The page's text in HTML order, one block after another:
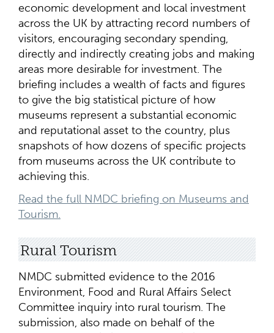
economic development and local investment
across the UK by attracting record numbers of
visitors, encouraging secondary spending,
directly and indirectly creating jobs and making
areas more desirable for investment. The
briefing includes a wealth of facts and figures
to give the big statistical picture of how
museums represent a substantial economic
and reputational asset to the country, plus
snapshots of how dozens of specific projects
from museums across the UK contribute to
achieving this.
Read the full NMDC briefing on Museums and
Tourism.
Rural Tourism
NMDC submitted evidence to the 2016
Environment, Food and Rural Affairs Select
Committee inquiry into rural tourism. The
submission, also made on behalf of the